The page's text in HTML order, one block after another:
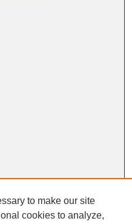
to make our site
cookies to analyze,